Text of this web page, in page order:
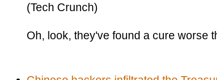
(Tech Crunch)
Oh, look, they've found a cure worse